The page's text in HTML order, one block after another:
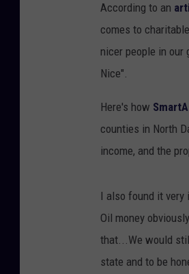
According to an
comes to
nicer people in our
Nice".
Here's how
counties in North
income, and the
I also found it very
Oil money
that...We would
state and to be